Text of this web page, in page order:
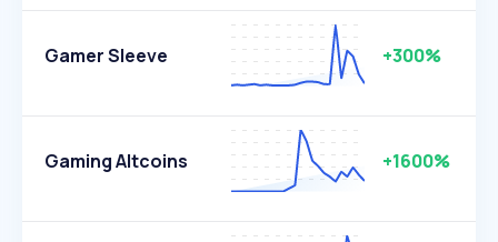
Gamer Sleeve +300%
Gaming Altcoins +1600%